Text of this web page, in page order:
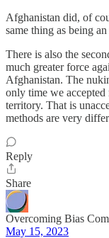
Afghanistan did, of
same thing as being an
There is also the
much greater force
Afghanistan. The
only time we accepted
territory. That is
methods are very
Reply
Share
Overcoming Bias
May 15, 2023